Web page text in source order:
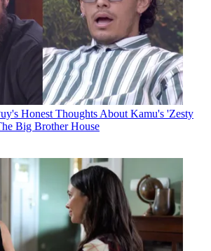
Honest Thoughts About Kamu's 'Zesty
Big Brother House